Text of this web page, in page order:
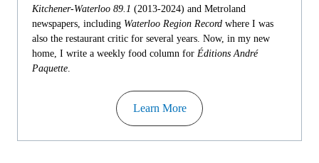
Kitchener-Waterloo 89.1 (2013-2024) and Metroland
newspapers, including Waterloo Region Record where I was
also the restaurant critic for several years. Now, in my new
home, I write a weekly food column for Éditions André
Paquette
Learn More